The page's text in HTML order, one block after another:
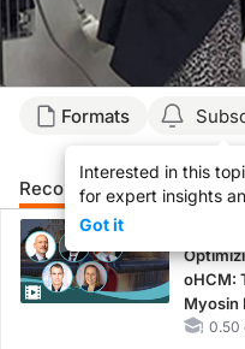
Formats
Interested in this
for expert insights
Got it
Recommended Details
CME/
oHCM:
Myosin
0.50